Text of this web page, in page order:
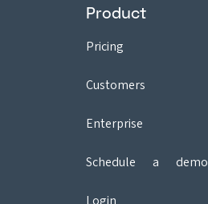
Product
Pricing
Customers
Enterprise
Schedule a demo
Login